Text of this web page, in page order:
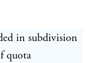
in subdivision
quota